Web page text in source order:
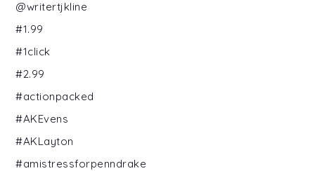
@writertjkline
#1.99
#1click
#2.99
#actionpacked
#AKEvens
#AKLayton
#amistressforpenndrake